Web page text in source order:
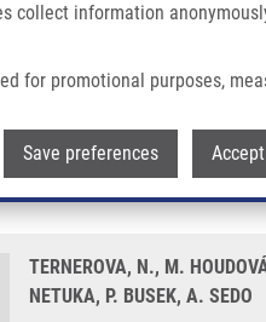
collect information
for promotional purposes,
Save preferences
Activation Protein Expressing
Activation Protein
TERNEROVA, N., M.
NETUKA, P. BUSEK, A. SEDO